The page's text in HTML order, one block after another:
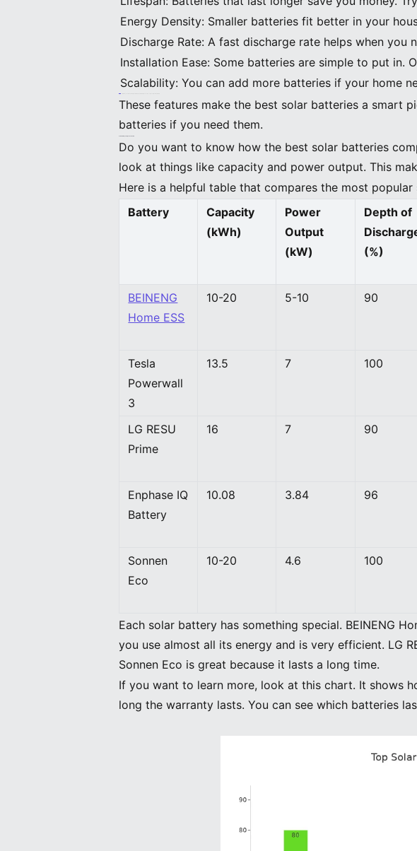
Energy Density: Smaller batteries fit better in your
Discharge Rate: A fast discharge rate helps when you
Installation Ease: Some batteries are simple to put in.
Scalability: You can add more batteries if your home
These features make the best solar batteries a smart
batteries if you need them.
Do you want to know how the best solar batteries
look at things like capacity and power output. This
Here is a helpful table that compares the most popular
Battery
Capacity
(kWh)
Power
Output
(kW)
Depth of
(%)
BEINENG
Home ESS
10-20 5-10 90
Tesla
Powerwall
3
13.5 7 100
LG RESU
Prime
16 7 90
Enphase IQ
Battery
10.08 3.84 96
Sonnen
Eco
10-20 4.6 100
Each solar battery has something special. BEINENG
you use almost all its energy and is very efficient. LG
Sonnen Eco is great because it lasts a long time.
If you want to learn more, look at this chart. It shows
long the warranty lasts. You can see which batteries